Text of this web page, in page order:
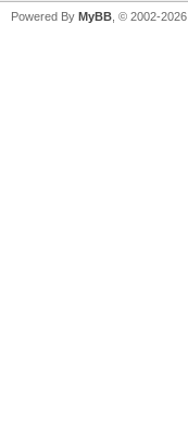
Powered By MyBB , © 2002-2026